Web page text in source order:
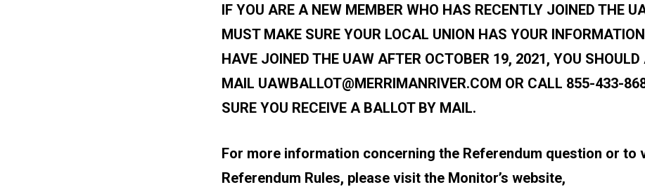
IF YOU ARE A NEW MEMBER WHO HAS RECENTLY JOINED THE
MUST MAKE SURE YOUR LOCAL UNION HAS YOUR
HAVE JOINED THE UAW AFTER OCTOBER 19, 2021, YOU SHOULD
MAIL UAWBALLOT@MERRIMANRIVER.COM OR CALL 855-433-
SURE YOU RECEIVE A BALLOT BY MAIL.
For more information concerning the Referendum question or to
Referendum Rules, please visit the Monitor’s website,